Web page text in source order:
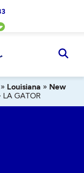
» Louisiana » New
LA GATOR